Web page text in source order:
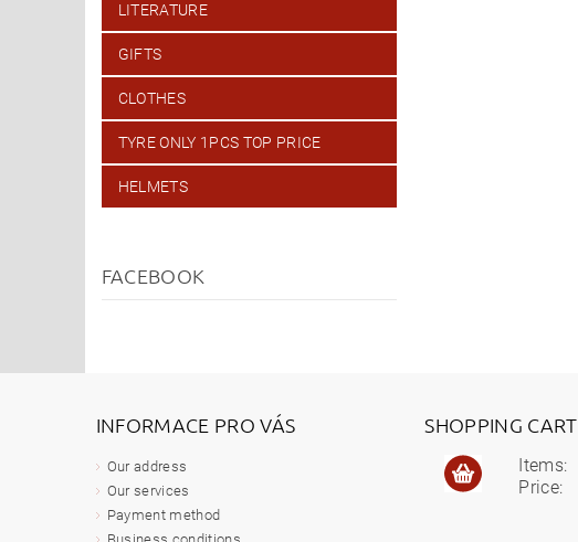
LITERATURE
GIFTS
CLOTHES
TYRE ONLY 1PCS TOP PRICE
HELMETS
FACEBOOK
INFORMACE PRO VÁS
Our address
Our services
Payment method
SHOPPING CART
Items:
Price: